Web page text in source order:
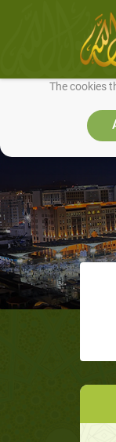
We use cookies to
The cookies